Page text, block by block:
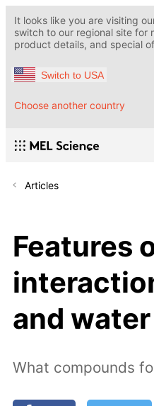
It looks like you are visiting
switch to our regional site for
product details, and special
Switch to USA
Choose another country
Articles
Features
and water
What compounds